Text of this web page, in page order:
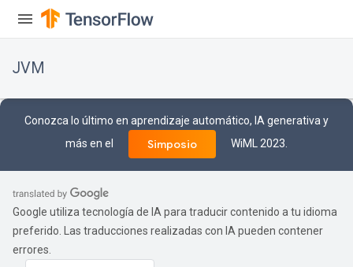
JVM
Conozca lo último en aprendizaje automático, IA generativa y
más en el
Simposio WiML 2023.
Google utiliza tecnología de IA para traducir contenido a tu idioma
preferido. Las traducciones realizadas con IA pueden contener
errores.